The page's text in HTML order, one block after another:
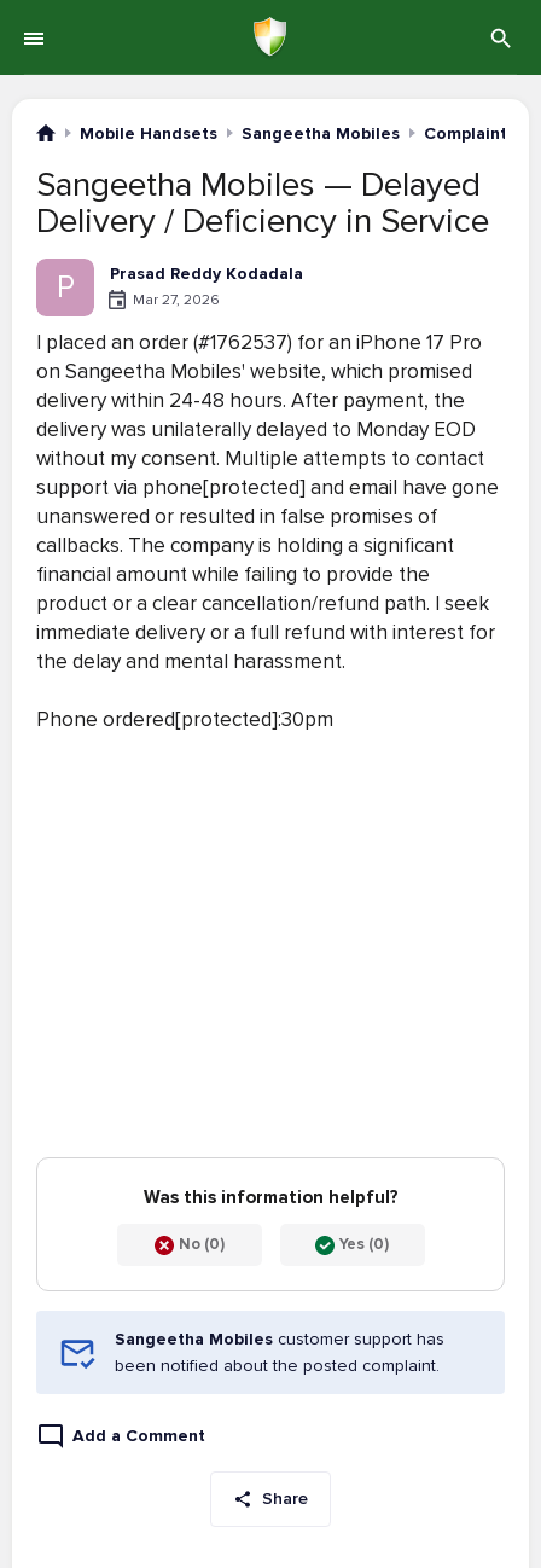
Mobile Handsets Sangeetha Mobiles Complaints
Sangeetha Mobiles — Delayed
Delivery / Deficiency in Service
P Prasad Reddy Kodadala
Mar 27, 2026
I placed an order (#1762537) for an iPhone 17 Pro
on Sangeetha Mobiles' website, which promised
delivery within 24-48 hours. After payment, the
delivery was unilaterally delayed to Monday EOD
without my consent. Multiple attempts to contact
support via phone[protected] and email have gone
unanswered or resulted in false promises of
callbacks. The company is holding a significant
financial amount while failing to provide the
product or a clear cancellation/refund path. I seek
immediate delivery or a full refund with interest for
the delay and mental harassment.
Phone ordered[protected]:30pm
Was this information helpful?
No (0) Yes (0)
Sangeetha Mobiles customer support has
been notified about the posted complaint.
Add a Comment
Share